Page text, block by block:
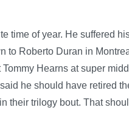
time of year. He suffered
to Roberto Duran in
Hearns at super
he should have retired
their trilogy bout. That